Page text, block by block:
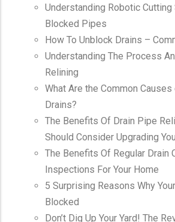
Understanding Robotic
Blocked Pipes
How To Unblock Drains –
Understanding The Process
Relining
What Are the Common
Drains?
The Benefits Of Drain Pipe
Should Consider Upgrading
The Benefits Of Regular Drain
Inspections For Your Home
5 Surprising Reasons Why
Blocked
Don’t Dig Up Your Yard! The